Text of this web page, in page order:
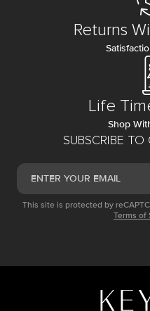
SUBSCRIBE TO
This site is protected by
Terms of
Returns
Life
Shop